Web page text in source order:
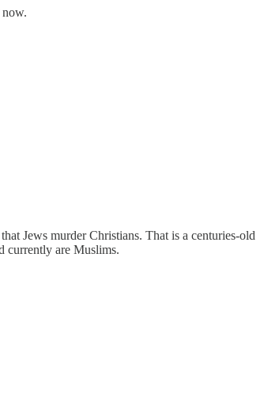
Jews murder Christians. That is a centuries-old
currently are Muslims.